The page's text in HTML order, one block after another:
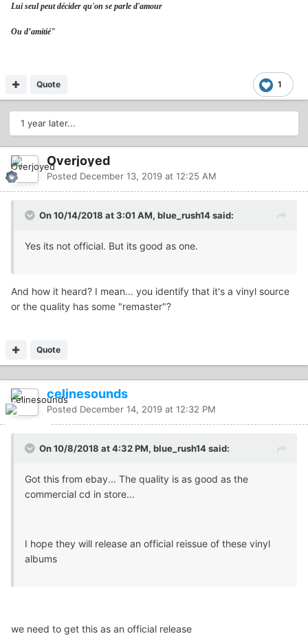
Lui seul peut décider qu'on se parle d'amour
Ou d’amitié"
1
Quote
1 year later...
Overjoyed
Posted December 13, 2019 at 12:25 AM
On 10/14/2018 at 3:01 AM, blue_rush14 said:
Yes its not official. But its good as one.
And how it heard? I mean... you identify that it's a vinyl source
or the quality has some "remaster"?
Quote
celinesounds
Posted December 14, 2019 at 12:32 PM
On 10/8/2018 at 4:32 PM, blue_rush14 said:
Got this from ebay... The quality is as good as the
commercial cd in store...
I hope they will release an official reissue of these vinyl
albums
we need to get this as an official release